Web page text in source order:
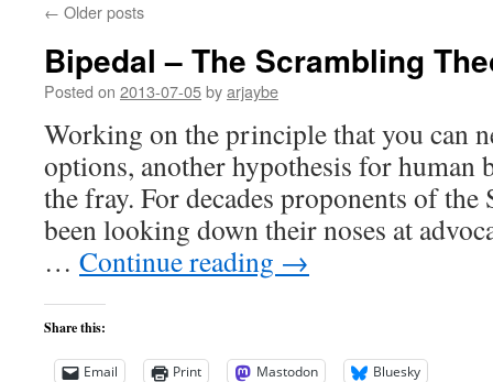
← Older posts
Bipedal – The Scrambling
Posted on 2013-07-05byarjaybe
Working on the principle that you can
options, another hypothesis for human
the fray. For decades proponents of the
been looking down their noses at
… Continue reading →
Share this:
Email Print Mastodon Bluesky